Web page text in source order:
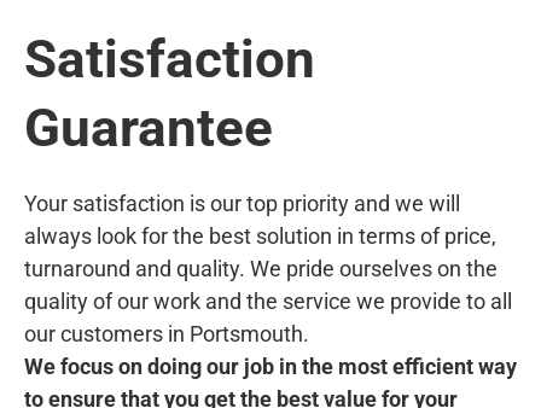
Satisfaction
Guarantee
Your satisfaction is our top priority and we will
always look for the best solution in terms of price,
turnaround and quality. We pride ourselves on the
quality of our work and the service we provide to all
our customers in Portsmouth.
We focus on doing our job in the most efficient way
to ensure that you get the best value for your